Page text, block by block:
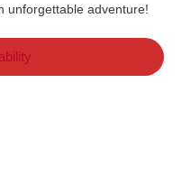
unforgettable adventure!